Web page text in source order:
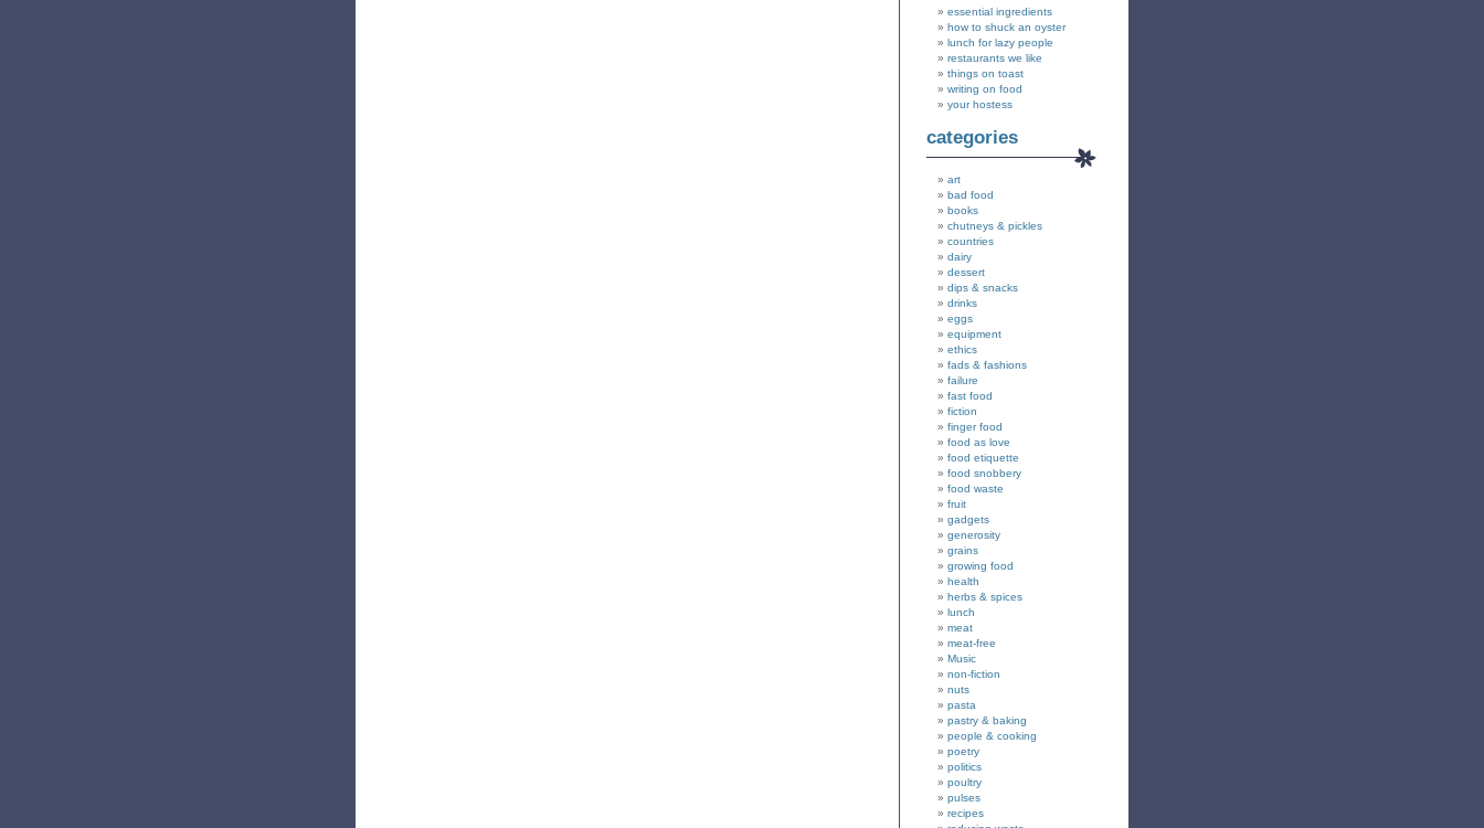
essential ingredients
how to shuck an oyster
lunch for lazy people
restaurants we like
things on toast
writing on food
your hostess
categories
art
bad food
books
chutneys & pickles
countries
dairy
dessert
dips & snacks
drinks
eggs
equipment
ethics
fads & fashions
failure
fast food
fiction
finger food
food as love
food etiquette
food snobbery
food waste
fruit
gadgets
generosity
grains
growing food
health
herbs & spices
lunch
meat
meat-free
Music
non-fiction
nuts
pasta
pastry & baking
people & cooking
poetry
politics
poultry
pulses
recipes